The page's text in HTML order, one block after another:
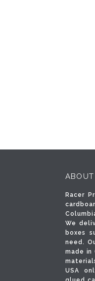
ABOUT
Racer
We
boxes
need.
made in
USA